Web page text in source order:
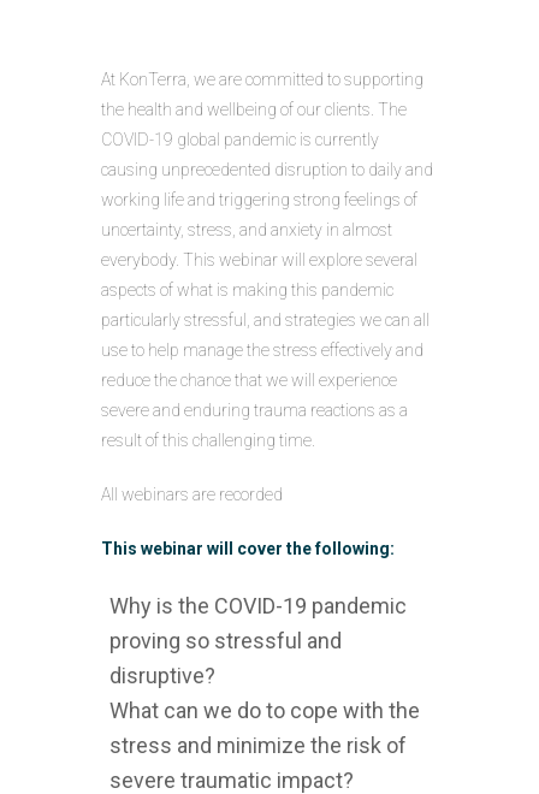
At KonTerra, we are committed to supporting
the health and wellbeing of our clients. The
COVID-19 global pandemic is currently
causing unprecedented disruption to daily and
working life and triggering strong feelings of
uncertainty, stress, and anxiety in almost
everybody. This webinar will explore several
aspects of what is making this pandemic
particularly stressful, and strategies we can all
use to help manage the stress effectively and
reduce the chance that we will experience
severe and enduring trauma reactions as a
result of this challenging time.
All webinars are recorded
This webinar will cover the following:
Why is the COVID-19 pandemic
proving so stressful and
disruptive?
What can we do to cope with the
stress and minimize the risk of
severe traumatic impact?